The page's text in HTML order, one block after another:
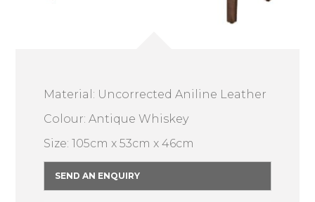
Material: Uncorrected Aniline Leather
Colour: Antique Whiskey
Size: 105cm x 53cm x 46cm
SEND AN ENQUIRY